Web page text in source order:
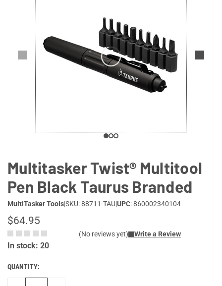
Multitasker Twist® Multitool
Pen Black Taurus Branded
MultiTasker Tools|SKU: 88711-TAU|UPC: 860002340104
$64.95
(No reviews yet) Write a Review
In stock: 20
QUANTITY: